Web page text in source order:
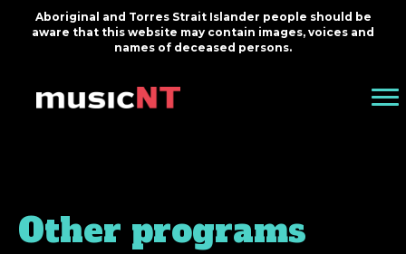
Aboriginal and Torres Strait Islander people should be
aware that this website may contain images, voices and
names of deceased persons.
Other programs